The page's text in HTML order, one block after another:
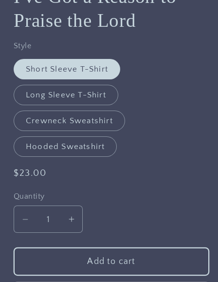
Praise the Lord
Style
Short Sleeve T-Shirt
Long Sleeve T-Shirt
Crewneck Sweatshirt
Hooded Sweatshirt
Regular
$23.00
Quantity
Decrease
for
Got
Increase
for
I&#39;ve
Got
Add to cart